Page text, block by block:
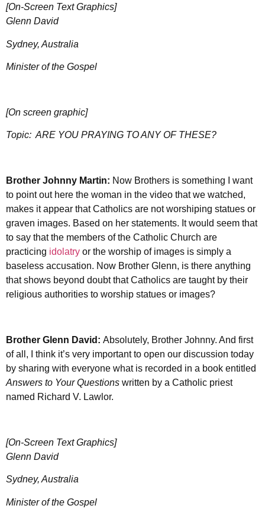
[On-Screen Text Graphics]
Glenn David
Sydney, Australia
Minister of the Gospel
[On screen graphic]
Topic:ARE YOU PRAYING TO ANY OF THESE?
Brother Johnny Martin: Now Brothers is something I want
to point out here the woman in the video that we watched,
makes it appear that Catholics are not worshiping statues or
graven images. Based on her statements. It would seem that
to say that the members of the Catholic Church are
practicing idolatry or the worship of images is simply a
baseless accusation. Now Brother Glenn, is there anything
that shows beyond doubt that Catholics are taught by their
religious authorities to worship statues or images?
Brother Glenn David: Absolutely, Brother Johnny. And first
of all, I think it’s very important to open our discussion today
by sharing with everyone what is recorded in a book entitled
Answers to Your Questions written by a Catholic priest
named Richard V. Lawlor.
[On-Screen Text Graphics]
Glenn David
Sydney, Australia
Minister of the Gospel